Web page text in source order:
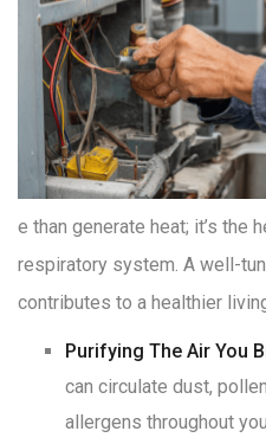
e than generate heat; it’s the
respiratory system. A well-
contributes to a healthier
Purifying The Air You
can circulate dust,
allergens throughout